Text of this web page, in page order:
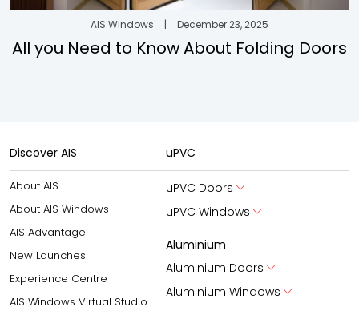
AIS Windows | December 23, 2025
All you Need to Know About Folding Doors
Discover AIS
About AIS
About AIS Windows
AIS Advantage
New Launches
Experience Centre
AIS Windows Virtual Studio
uPVC
uPVC Doors
uPVC Windows
Aluminium
Aluminium Doors
Aluminium Windows